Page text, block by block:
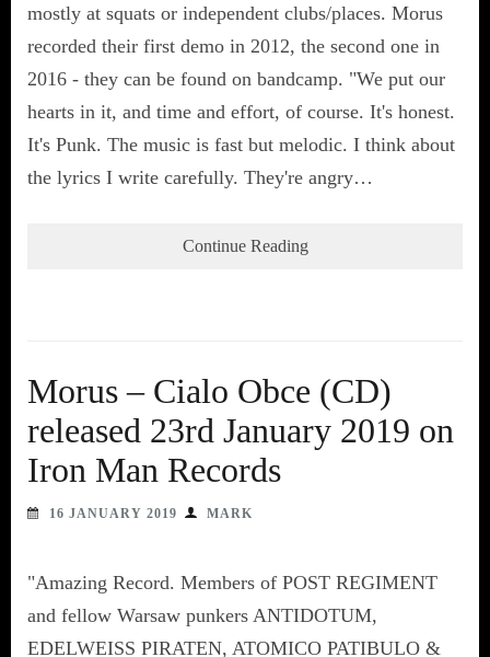
mostly at squats or independent clubs/places. Morus
recorded their first demo in 2012, the second one in
2016 - they can be found on bandcamp. "We put our
hearts in it, and time and effort, of course. It's honest.
It's Punk. The music is fast but melodic. I think about
the lyrics I write carefully. They're angry…
Continue Reading
Morus – Cialo Obce (CD)
released 23rd January 2019 on
Iron Man Records
16 JANUARY 2019 MARK
"Amazing Record. Members of POST REGIMENT
and fellow Warsaw punkers ANTIDOTUM,
EDELWEISS PIRATEN, ATOMICO PATIBULO &